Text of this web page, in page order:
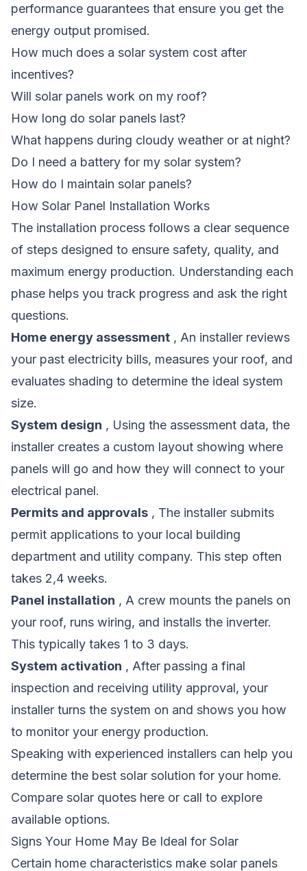
performance guarantees that ensure you get the
energy output promised.
How much does a solar system cost after
incentives?
Will solar panels work on my roof?
How long do solar panels last?
What happens during cloudy weather or at night?
Do I need a battery for my solar system?
How do I maintain solar panels?
How Solar Panel Installation Works
The installation process follows a clear sequence
of steps designed to ensure safety, quality, and
maximum energy production. Understanding each
phase helps you track progress and ask the right
questions.
Home energy assessment , An installer reviews
your past electricity bills, measures your roof, and
evaluates shading to determine the ideal system
size.
System design , Using the assessment data, the
installer creates a custom layout showing where
panels will go and how they will connect to your
electrical panel.
Permits and approvals , The installer submits
permit applications to your local building
department and utility company. This step often
takes 2,4 weeks.
Panel installation , A crew mounts the panels on
your roof, runs wiring, and installs the inverter.
This typically takes 1 to 3 days.
System activation , After passing a final
inspection and receiving utility approval, your
installer turns the system on and shows you how
to monitor your energy production.
Speaking with experienced installers can help you
determine the best solar solution for your home.
Compare solar quotes here or call to explore
available options.
Signs Your Home May Be Ideal for Solar
Certain home characteristics make solar panels